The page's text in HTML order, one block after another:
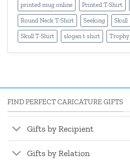
printed mug online Printed T-Shirt
Round Neck T-Shirt Seeking Skull
Skull T-Shirt slogan t shirt Trophy
FIND PERFECT CARICATURE GIFTS
Gifts by Recipient
Gifts by Relation